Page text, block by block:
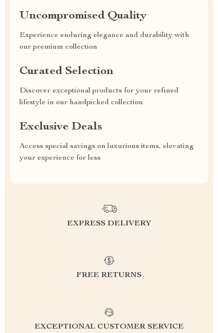
Uncompromised Quality
Experience enduring elegance and durability with
our premium collection
Curated Selection
Discover exceptional products for your refined
lifestyle in our handpicked collection
Exclusive Deals
Access special savings on luxurious items, elevating
your experience for less
EXPRESS DELIVERY
FREE RETURNS
EXCEPTIONAL CUSTOMER SERVICE